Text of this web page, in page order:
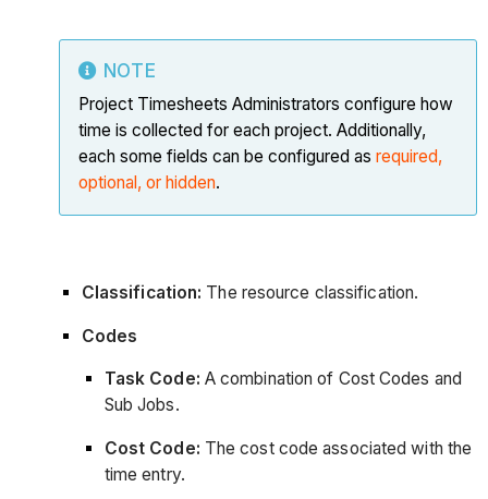
NOTE
Project Timesheets Administrators configure how
time is collected for each project. Additionally,
each some fields can be configured as required,
optional, or hidden.
Classification: The resource classification.
Codes
Task Code: A combination of Cost Codes and
Sub Jobs.
Cost Code: The cost code associated with the
time entry.